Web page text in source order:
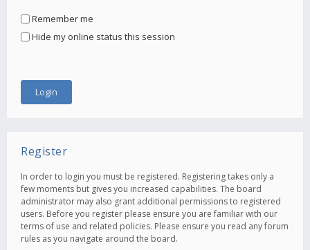
Remember me
Hide my online status this session
Register
In order to login you must be registered. Registering takes only a
few moments but gives you increased capabilities. The board
administrator may also grant additional permissions to registered
users. Before you register please ensure you are familiar with our
terms of use and related policies. Please ensure you read any forum
rules as you navigate around the board.